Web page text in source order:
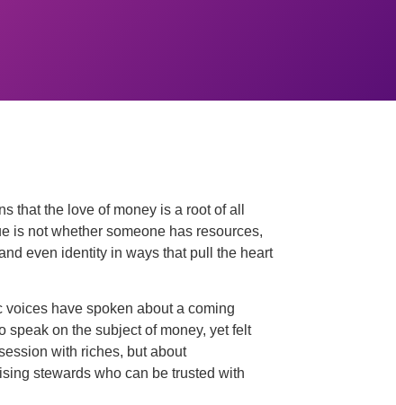
that the love of money is a root of all
is not whether someone has resources,
even identity in ways that pull the heart
have spoken about a coming
on the subject of money, yet felt
with riches, but about
stewards who can be trusted with